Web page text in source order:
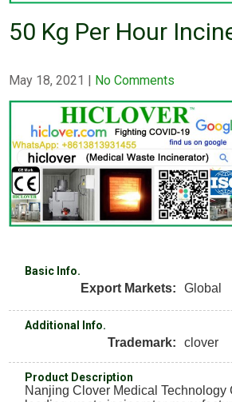
50 Kg Per Hour
May 18, 2021 | No Comments
Basic Info.
Export Markets: Global
Additional Info.
Trademark: clover
Product Description
Nanjing Clover Medical Technology